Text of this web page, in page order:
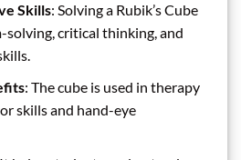
Skills: Solving a Rubik’s Cube
solving, critical thinking, and
: The cube is used in therapy
skills and hand-eye